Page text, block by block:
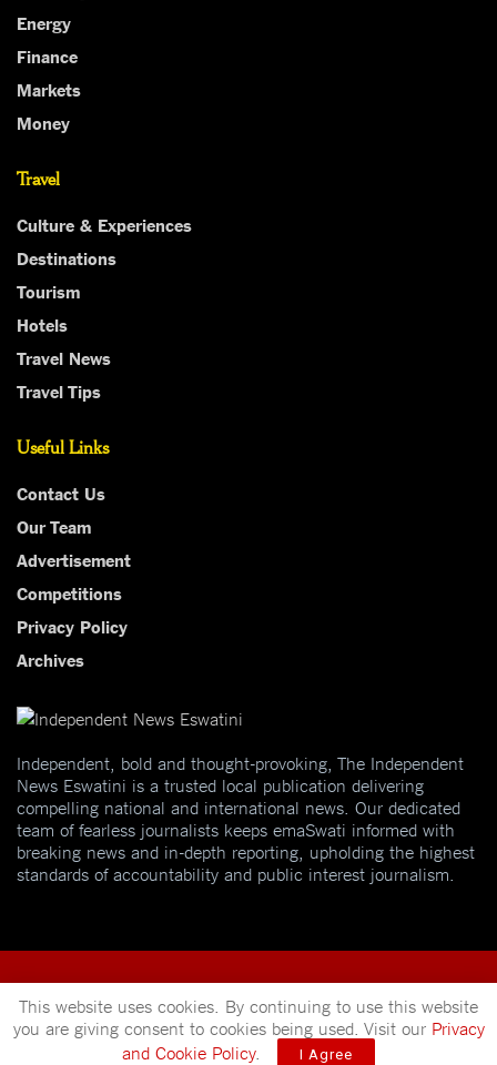
Energy
Finance
Markets
Money
Travel
Culture & Experiences
Destinations
Tourism
Hotels
Travel News
Travel Tips
Useful Links
Contact Us
Our Team
Advertisement
Competitions
Privacy Policy
Archives
Independent, bold and thought-provoking, The Independent
News Eswatini is a trusted local publication delivering
compelling national and international news. Our dedicated
team of fearless journalists keeps emaSwati informed with
breaking news and in-depth reporting, upholding the highest
standards of accountability and public interest journalism.
© 2025 Independent News Mveleza Publishing
This website uses cookies. By continuing to use this website
you are giving consent to cookies being used. Visit our Privacy
and Cookie Policy. I Agree